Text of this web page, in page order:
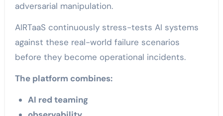
adversarial manipulation.
AIRTaaS continuously stress-tests AI systems
against these real-world failure scenarios
before they become operational incidents.
The platform combines:
AI red teaming